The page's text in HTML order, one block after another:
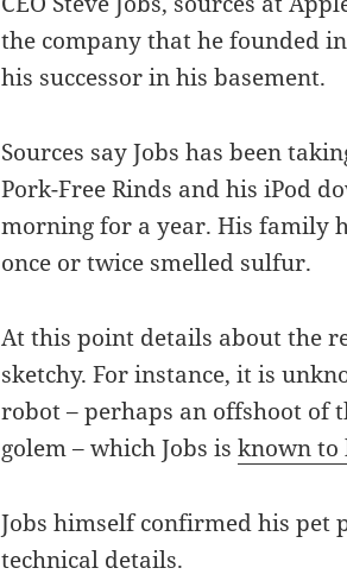
the company that he founded
his successor in his basement.
Sources say Jobs has been
Pork-Free Rinds and his iPod
morning for a year. His family
once or twice smelled sulfur.
At this point details about the
sketchy. For instance, it is
robot – perhaps an offshoot of
golem – which Jobs isknown to
Jobs himself confirmed his
technical details.